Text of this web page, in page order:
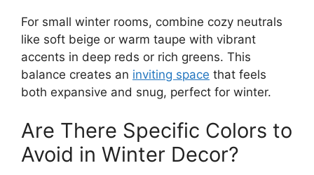
For small winter rooms, combine cozy neutrals
like soft beige or warm taupe with vibrant
accents in deep reds or rich greens. This
balance creates an inviting space that feels
both expansive and snug, perfect for winter.
Are There Specific Colors to
Avoid in Winter Decor?